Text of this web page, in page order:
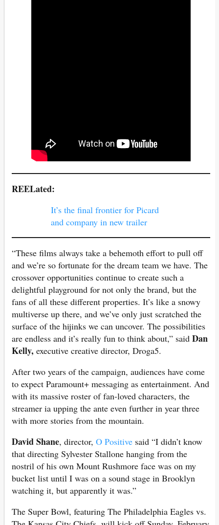
REELated:
It’s the final frontier for Picard
and company in new trailer
“These films always take a behemoth effort to pull off
and we’re so fortunate for the dream team we have. The
crossover opportunities continue to create such a
delightful playground for not only the brand, but the
fans of all these different properties. It’s like a snowy
multiverse up there, and we’ve only just scratched the
surface of the hijinks we can uncover. The possibilities
are endless and it’s really fun to think about,” said Dan
Kelly, executive creative director, Droga5.
After two years of the campaign, audiences have come
to expect Paramount+ messaging as entertainment. And
with its massive roster of fan-loved characters, the
streamer ia upping the ante even further in year three
with more stories from the mountain.
David Shane, director, O Positive said “I didn’t know
that directing Sylvester Stallone hanging from the
nostril of his own Mount Rushmore face was on my
bucket list until I was on a sound stage in Brooklyn
watching it, but apparently it was.”
The Super Bowl, featuring The Philadelphia Eagles vs.